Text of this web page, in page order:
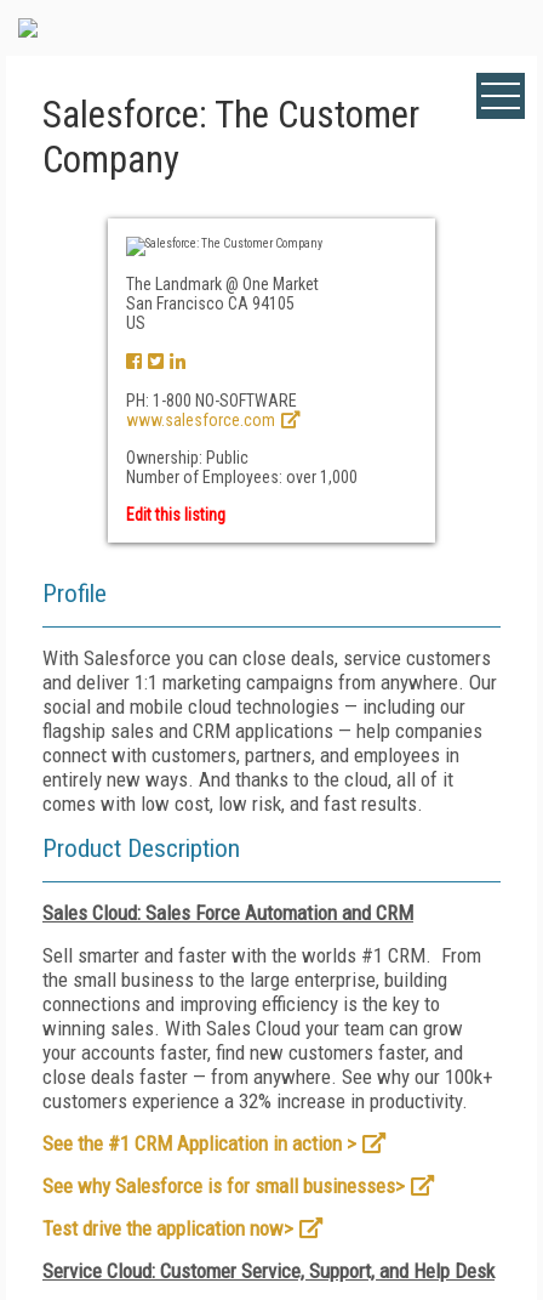
Salesforce: The Customer
Company
The Landmark @ One Market
San Francisco CA 94105
US
PH: 1-800 NO-SOFTWARE
www.salesforce.com
Ownership: Public
Number of Employees: over 1,000
Edit this listing
Profile
With Salesforce you can close deals, service customers
and deliver 1:1 marketing campaigns from anywhere. Our
social and mobile cloud technologies — including our
flagship sales and CRM applications — help companies
connect with customers, partners, and employees in
entirely new ways. And thanks to the cloud, all of it
comes with low cost, low risk, and fast results.
Product Description
Sales Cloud: Sales Force Automation and CRM
Sell smarter and faster with the worlds #1 CRM. From
the small business to the large enterprise, building
connections and improving efficiency is the key to
winning sales. With Sales Cloud your team can grow
your accounts faster, find new customers faster, and
close deals faster — from anywhere. See why our 100k+
customers experience a 32% increase in productivity.
See the #1 CRM Application in action >
See why Salesforce is for small businesses>
Test drive the application now>
Service Cloud: Customer Service, Support, and Help Desk